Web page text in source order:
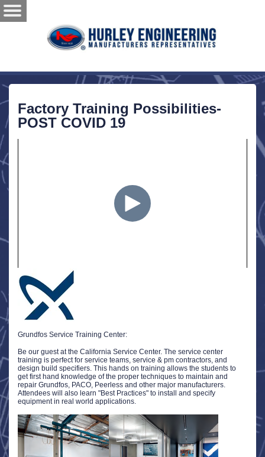
Factory Training Possibilities-
POST COVID 19
Grundfos Service Training Center:
Be our guest at the California Service Center. The service center
training is perfect for service teams, service & pm contractors, and
design build specifiers. This hands on training allows the students to
get first hand knowledge of the proper techniques to maintain and
repair Grundfos, PACO, Peerless and other major manufacturers.
Attendees will also learn "Best Practices" to install and specify
equipment in real world applications.